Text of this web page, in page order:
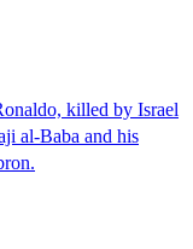
killed by Israel
al-Baba and his